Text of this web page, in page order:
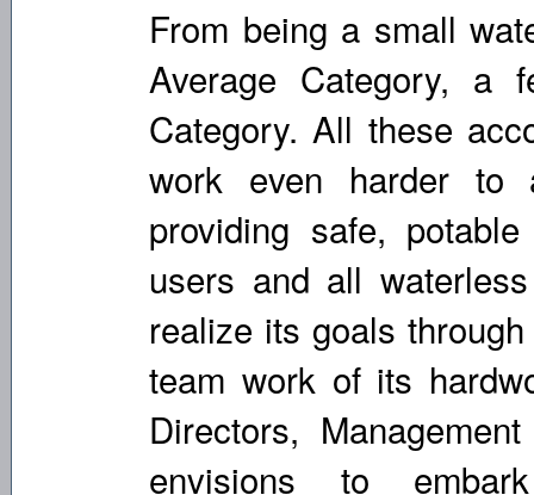
From being a small
Average Category, a
Category. All these
work even harder to
providing safe,
users and all
realize its goals
team work of its
Directors,
envisions to